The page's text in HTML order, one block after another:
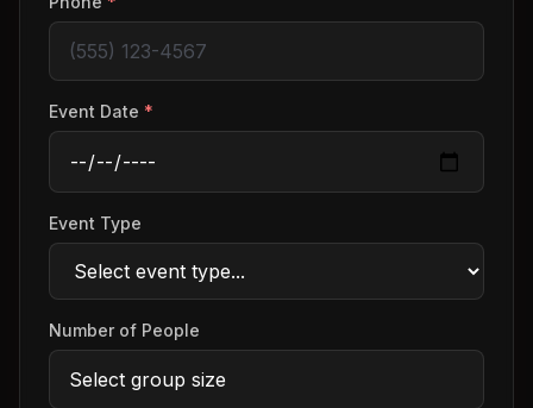
Event Date *
Event Type
Number of People